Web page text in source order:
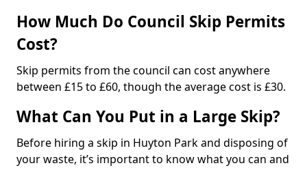
How Much Do Council Skip Permits
Cost?
Skip permits from the council can cost anywhere
between £15 to £60, though the average cost is £30.
What Can You Put in a Large Skip?
Before hiring a skip in Huyton Park and disposing of
your waste, it’s important to know what you can and